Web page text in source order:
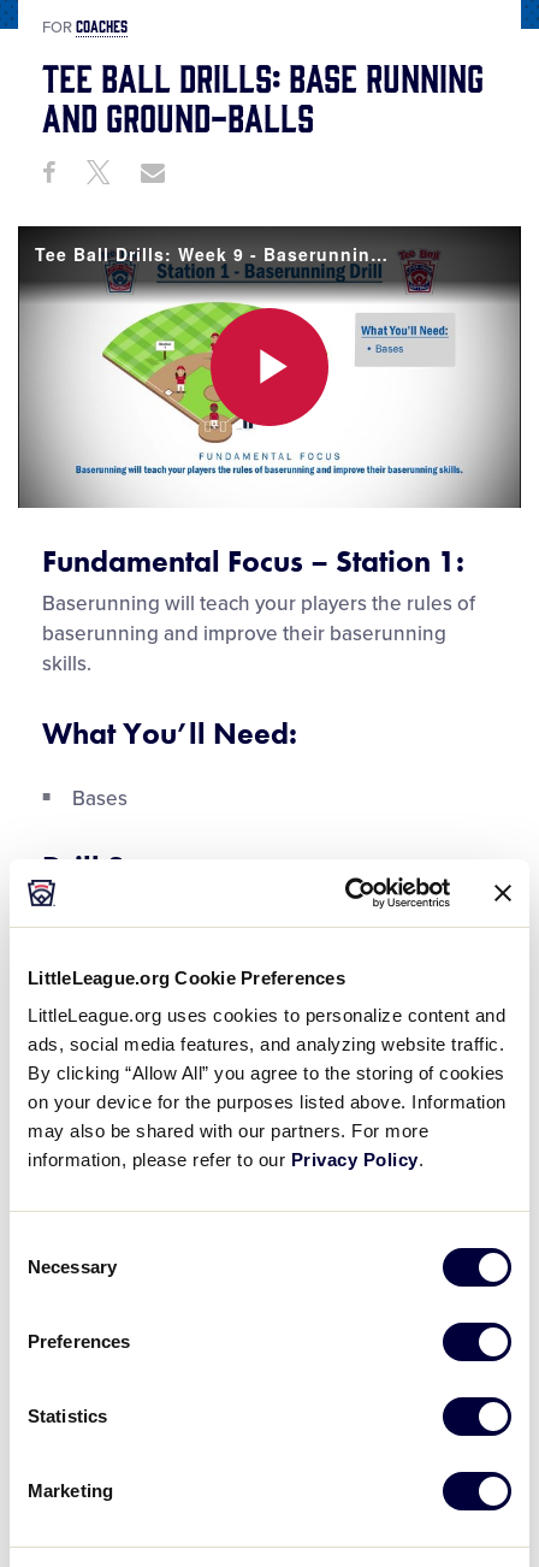
LittleLeague.org Cookie Preferences
LittleLeague.org uses cookies to personalize content and
ads, social media features, and analyzing website traffic.
By clicking “Allow All” you agree to the storing of cookies
on your device for the purposes listed above. Information
may also be shared with our partners. For more
information, please refer to our Privacy Policy.
Selection
Necessary
Preferences
Statistics
Marketing
FORCOACHES
Tee Ball Drills: Base Running
and Ground-Balls
Share
This
Share ShareShare
Tee Ball Drills: Week 9 - Baserunning and Ground Balls
Play
Video
Fundamental Focus – Station 1:
Baserunning will teach your players the rules of
baserunning and improve their baserunning
skills.
What You’ll Need:
Bases
Drill Sequence:
The players each begin on different bases to
runner in front of them stops and runs when
appropriate.
The players practice running around the base,
calling out the bases as they go around on the
coach’s cuses.
Fundamental Focus – Station 2:
players skills in fielding and communicating.
What You’ll Need: